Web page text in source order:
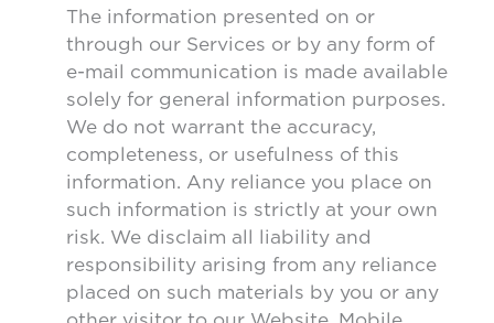
The information presented on or
through our Services or by any form of
e-mail communication is made available
solely for general information purposes.
We do not warrant the accuracy,
completeness, or usefulness of this
information. Any reliance you place on
such information is strictly at your own
risk. We disclaim all liability and
responsibility arising from any reliance
placed on such materials by you or any